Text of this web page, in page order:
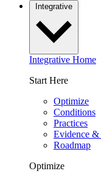
Integrative
Integrative Home
Start Here
Optimize
Conditions
Practices
Evidence &
Roadmap
Optimize